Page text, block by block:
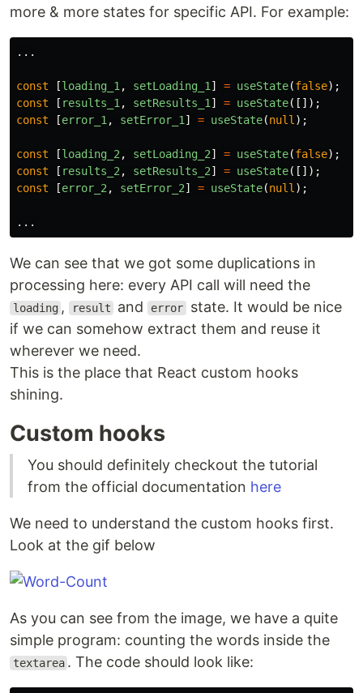
more & more states for specific API. For example:
...
const [loading_1 , setLoading_1 ] = useState(false);
const
[ results_1 , setResults_1 ] = useState([]);
const
[error_1 , setError_1 ] = useState(null );
const [loading_2 , setLoading_2] = useState(false);
const
[ results_2 , setResults_2] = useState([]);
const
[error_2 , setError_2] = useState(null );
...
We can see that we got some duplications in
processing here: every API call will need the
loading , result and error state. It would be nice
if we can somehow extract them and reuse it
wherever we need.
This is the place that React custom hooks
shining.
Custom hooks
You should definitely checkout the tutorial
from the official documentation here
We need to understand the custom hooks first.
Look at the gif below
As you can see from the image, we have a quite
simple program: counting the words inside the
textarea . The code should look like: